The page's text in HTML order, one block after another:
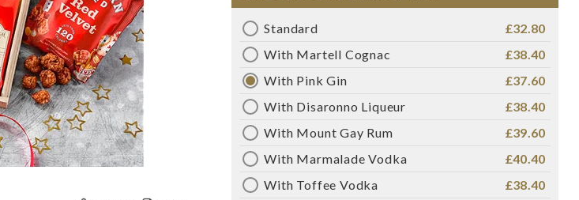
Standard
£32.80
With Martell Cognac
£38.40
With Pink Gin
£37.60
With Disaronno Liqueur
£38.40
With Mount Gay Rum
£39.60
With Marmalade Vodka
£40.40
With Toffee Vodka
£38.40